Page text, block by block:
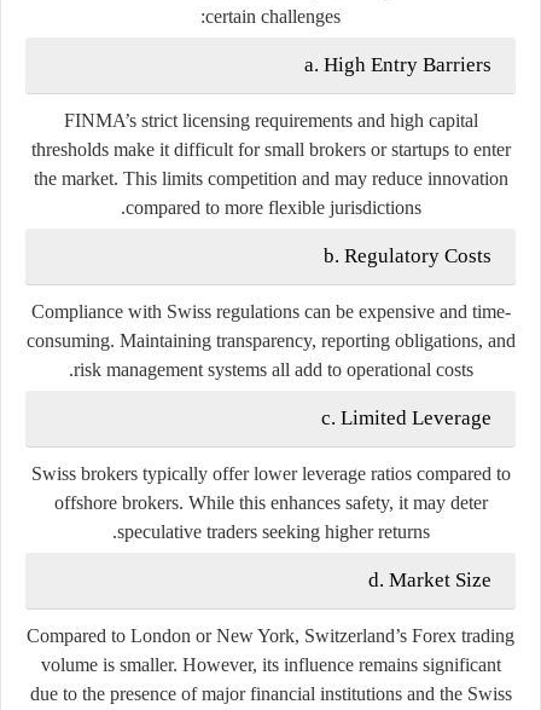
certain challenges:
a. High Entry Barriers
FINMA’s strict licensing requirements and high capital
thresholds make it difficult for small brokers or startups to enter
the market. This limits competition and may reduce innovation
compared to more flexible jurisdictions.
b. Regulatory Costs
Compliance with Swiss regulations can be expensive and time-
consuming. Maintaining transparency, reporting obligations, and
risk management systems all add to operational costs.
c. Limited Leverage
Swiss brokers typically offer lower leverage ratios compared to
offshore brokers. While this enhances safety, it may deter
speculative traders seeking higher returns.
d. Market Size
Compared to London or New York, Switzerland’s Forex trading
volume is smaller. However, its influence remains significant
due to the presence of major financial institutions and the Swiss